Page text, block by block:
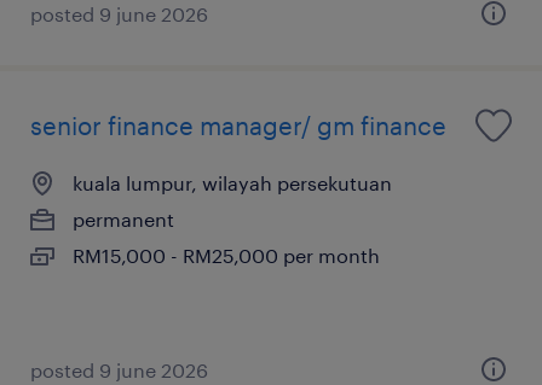
posted 9 june 2026
senior finance manager/ gm finance
kuala lumpur, wilayah persekutuan
permanent
RM15,000 - RM25,000 per month
posted 9 june 2026